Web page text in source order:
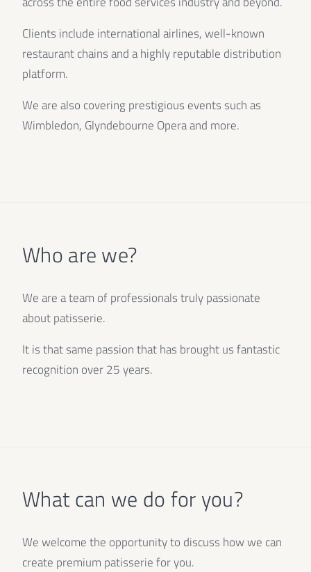
Clients include international airlines, well-known
restaurant chains and a highly reputable distribution
platform.
We are also covering prestigious events such as
Wimbledon, Glyndebourne Opera and more.
Who are we?
We are a team of professionals truly passionate
about patisserie.
It is that same passion that has brought us fantastic
recognition over 25 years.
What can we do for you?
We welcome the opportunity to discuss how we can
create premium patisserie for you.